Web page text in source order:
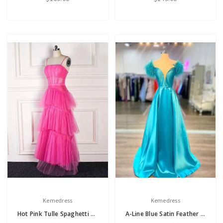
Kemedress
Hot Pink Tulle Spaghetti Straps Prom Dress
Kemedress
A-Line Blue Satin Feather Prom Dress